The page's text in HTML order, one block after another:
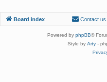
Board index Contact us
Powered by phpBB®
Style by Arty -